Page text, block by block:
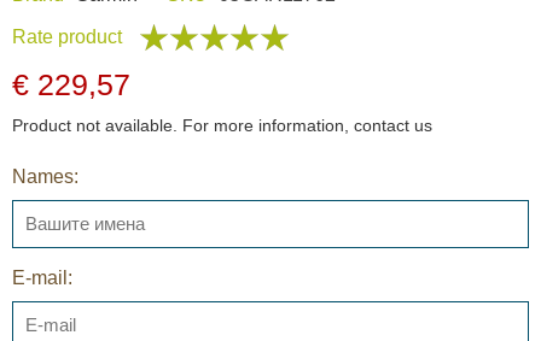
Rate product
€ 229,57
Product not available. For more information, contact us
Names:
E-mail: